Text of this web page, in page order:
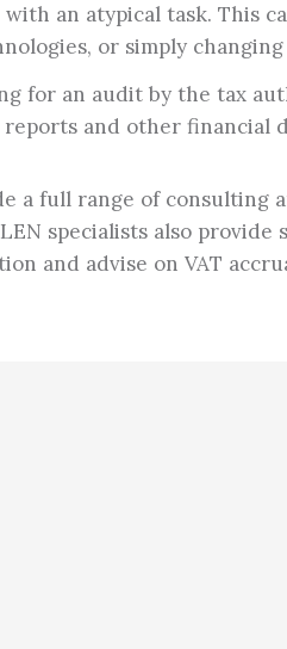
with an atypical task. This
or simply
for an audit by the tax
reports and other financial
a full range of consulting
specialists also
and advise on VAT